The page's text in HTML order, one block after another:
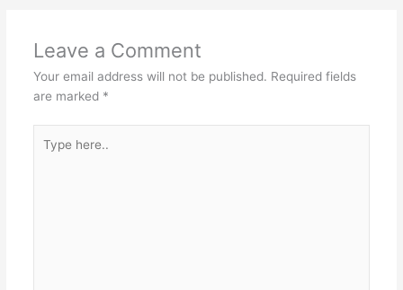
Leave a Comment
Your email address will not be published. Required fields
are marked *
here..